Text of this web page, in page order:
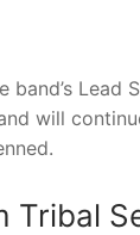
Lead
will
Tribal